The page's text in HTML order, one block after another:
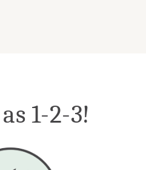
1-2-3!